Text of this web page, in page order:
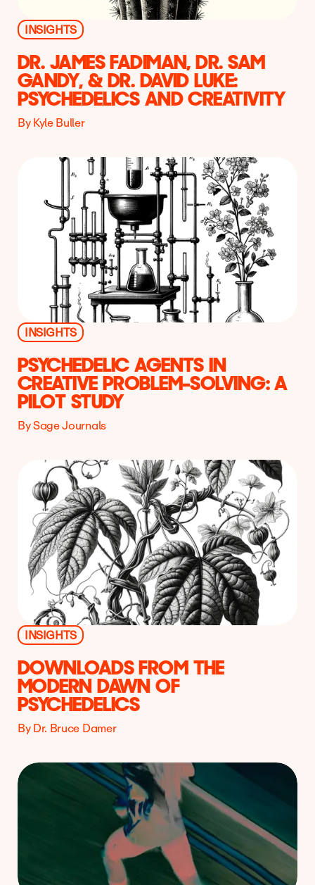
INSIGHTS
DR. JAMES FADIMAN, DR. SAM
GANDY, & DR. DAVID LUKE:
PSYCHEDELICS AND CREATIVITY
By Kyle Buller
INSIGHTS
PSYCHEDELIC AGENTS IN
CREATIVE PROBLEM-SOLVING: A
PILOT STUDY
By Sage Journals
INSIGHTS
DOWNLOADS FROM THE
MODERN DAWN OF
PSYCHEDELICS
By Dr. Bruce Damer